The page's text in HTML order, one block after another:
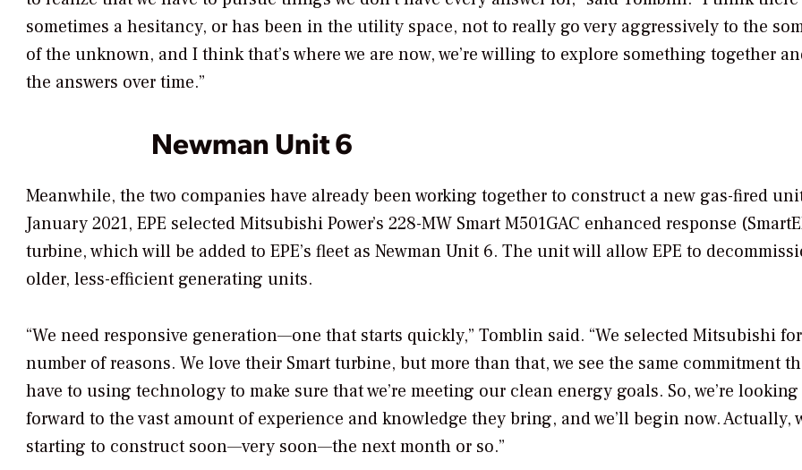
sometimes a hesitancy, or has been in the utility space, not to really go very aggressively to the
of the unknown, and I think that’s where we are now, we’re willing to explore something together
the answers over time.”
Newman Unit 6
Meanwhile, the two companies have already been working together to construct a new gas-fired
January 2021, EPE selected Mitsubishi Power’s 228-MW Smart M501GAC enhanced response
turbine, which will be added to EPE’s fleet as Newman Unit 6. The unit will allow EPE to
older, less-efficient generating units.
“We need responsive generation—one that starts quickly,” Tomblin said. “We selected Mitsubishi
number of reasons. We love their Smart turbine, but more than that, we see the same commitment
have to using technology to make sure that we’re meeting our clean energy goals. So, we’re looking
forward to the vast amount of experience and knowledge they bring, and we’ll begin now. Actually,
starting to construct soon—very soon—the next month or so.”